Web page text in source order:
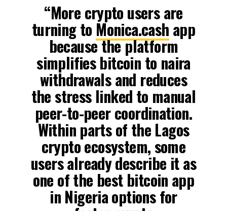
“More crypto users are
turning to Monica.cash app
because the platform
simplifies bitcoin to naira
withdrawals and reduces
the stress linked to manual
peer-to-peer coordination.
Within parts of the Lagos
crypto ecosystem, some
users already describe it as
one of the best bitcoin app
in Nigeria options for